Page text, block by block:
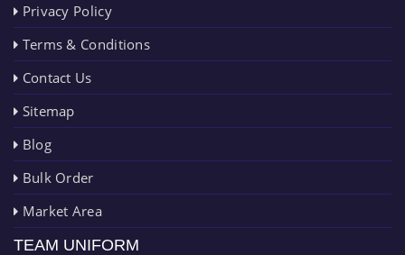
Privacy Policy
Terms & Conditions
Contact Us
Sitemap
Blog
Bulk Order
Market Area
TEAM UNIFORM